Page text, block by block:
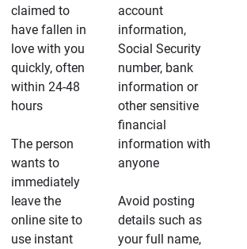
claimed to
have fallen in
love with you
quickly, often
within 24-48
hours
The person
wants to
immediately
leave the
online site to
use instant
account
information,
Social Security
number, bank
information or
other sensitive
financial
information with
anyone
Avoid posting
details such as
your full name,